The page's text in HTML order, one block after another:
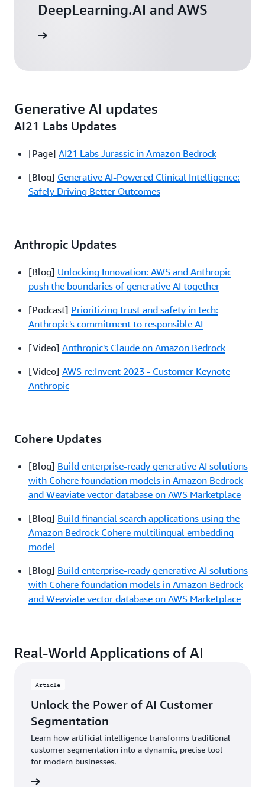
DeepLearning.AI and AWS
Generative AI updates
AI21 Labs Updates
[Page] AI21 Labs Jurassic in Amazon Bedrock
[Blog] Generative AI-Powered Clinical Intelligence:
Safely Driving Better Outcomes
Anthropic Updates
[Blog] Unlocking Innovation: AWS and Anthropic
push the boundaries of generative AI together
[Podcast] Prioritizing trust and safety in tech:
Anthropic's commitment to responsible AI
[Video] Anthropic's Claude on Amazon Bedrock
[Video] AWS re:Invent 2023 - Customer Keynote
Anthropic
Cohere Updates
[Blog] Build enterprise-ready generative AI solutions
with Cohere foundation models in Amazon Bedrock
and Weaviate vector database on AWS Marketplace
[Blog] Build financial search applications using the
Amazon Bedrock Cohere multilingual embedding
model
[Blog] Build enterprise-ready generative AI solutions
with Cohere foundation models in Amazon Bedrock
and Weaviate vector database on AWS Marketplace
Real-World Applications of AI
Article
Unlock the Power of AI Customer
Segmentation
Learn how artificial intelligence transforms traditional
customer segmentation into a dynamic, precise tool
for modern businesses.